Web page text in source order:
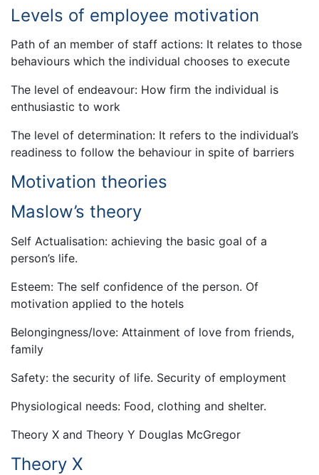
Levels of employee motivation
Path of an member of staff actions: It relates to those
behaviours which the individual chooses to execute
The level of endeavour: How firm the individual is
enthusiastic to work
The level of determination: It refers to the individual’s
readiness to follow the behaviour in spite of barriers
Motivation theories
Maslow’s theory
Self Actualisation: achieving the basic goal of a
person’s life.
Esteem: The self confidence of the person. Of
motivation applied to the hotels
Belongingness/love: Attainment of love from friends,
family
Safety: the security of life. Security of employment
Physiological needs: Food, clothing and shelter.
Theory X and Theory Y Douglas McGregor
Theory X